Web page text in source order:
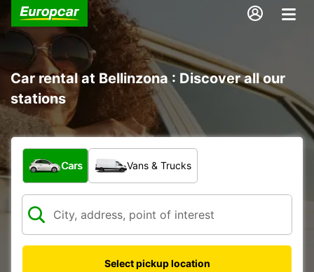
Car rental at Bellinzona : Discover all our
stations
What type of vehicle?
Cars Vans & Trucks
Select pickup location